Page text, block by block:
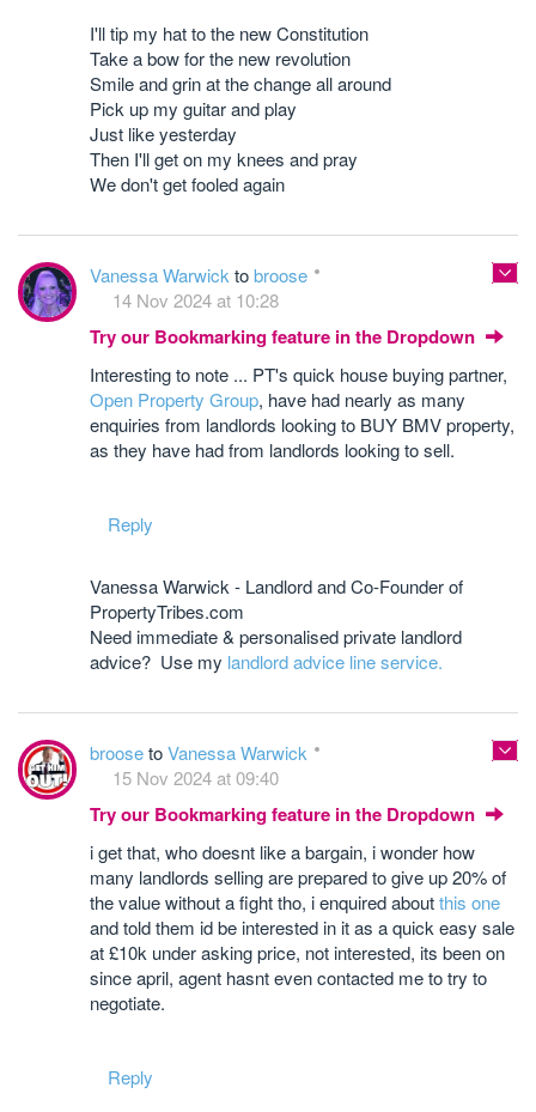
I'll tip my hat to the new Constitution
Take a bow for the new revolution
Smile and grin at the change all around
Pick up my guitar and play
Just like yesterday
Then I'll get on my knees and pray
We don't get fooled again
Vanessa Warwicktobroose
14 Nov 2024 at 10:28
Try our Bookmarking feature in the Dropdown
Interesting to note ... PT's quick house buying partner,
Open Property Group, have had nearly as many
enquiries from landlords looking to BUY BMV property,
as they have had from landlords looking to sell.
Reply
Vanessa Warwick - Landlord and Co-Founder of
PropertyTribes.com
Need immediate & personalised private landlord
advice? Use my landlord advice line service.
broosetoVanessa Warwick
15 Nov 2024 at 09:40
Try our Bookmarking feature in the Dropdown
i get that, who doesnt like a bargain, i wonder how
many landlords selling are prepared to give up 20% of
the value without a fight tho, i enquired aboutthis one
and told them id be interested in it as a quick easy sale
at £10k under asking price, not interested, its been on
since april, agent hasnt even contacted me to try to
negotiate.
Reply